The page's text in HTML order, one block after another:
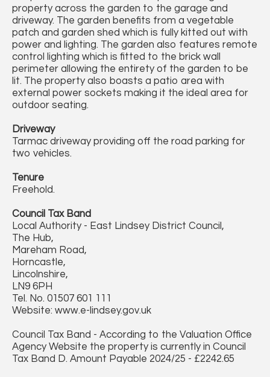
property across the garden to the garage and
driveway. The garden benefits from a vegetable
patch and garden shed which is fully kitted out with
power and lighting. The garden also features remote
control lighting which is fitted to the brick wall
perimeter allowing the entirety of the garden to be
lit. The property also boasts a patio area with
external power sockets making it the ideal area for
outdoor seating.
Driveway
Tarmac driveway providing off the road parking for
two vehicles.
Tenure
Freehold.
Council Tax Band
Local Authority - East Lindsey District Council,
The Hub,
Mareham Road,
Horncastle,
Lincolnshire,
LN9 6PH
Tel. No. 01507 601 111
Website: www.e-lindsey.gov.uk
Council Tax Band - According to the Valuation Office
Agency Website the property is currently in Council
Tax Band D. Amount Payable 2024/25 - £2242.65